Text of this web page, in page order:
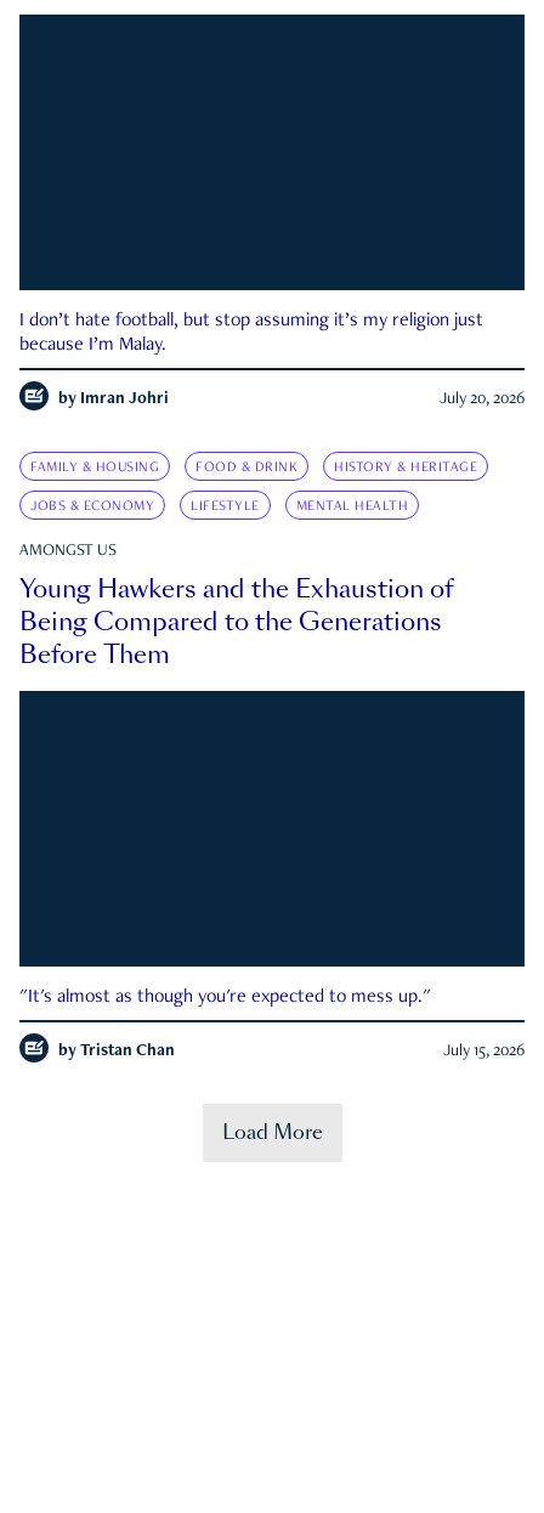
I don’t hate football, but stop assuming it’s my religion just
because I’m Malay.
by Imran Johri July 20, 2026
FAMILY & HOUSING FOOD & DRINK HISTORY & HERITAGE
JOBS & ECONOMY LIFESTYLE MENTAL HEALTH
AMONGST US
Young Hawkers and the Exhaustion of
Being Compared to the Generations
Before Them
"It's almost as though you're expected to mess up."
by Tristan Chan July 15, 2026
Load More